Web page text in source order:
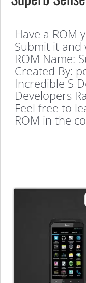
Have a ROM
Submit it and
ROM Name:
Created By:
Incredible S
Developers
Feel free to
ROM in the